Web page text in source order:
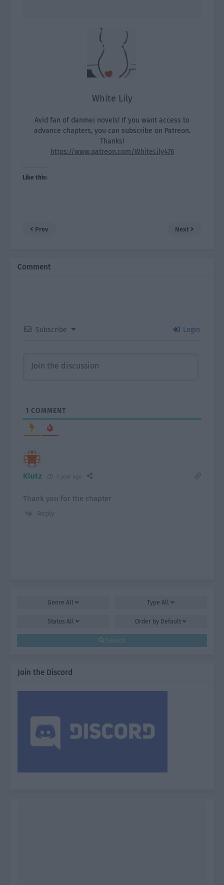
White Lily
Avid fan of danmei novels! If you want access to
advance chapters, you can subscribe on Patreon.
Thanks!
https://www.patreon.com/WhiteLily476
Like this:
Prev Next
Comment
Subscribe Login
1 COMMENT
Klutz 1 year ago
Thank you for the chapter
Reply
Genre All Type All
Status All Order by Default
Search
Join the Discord